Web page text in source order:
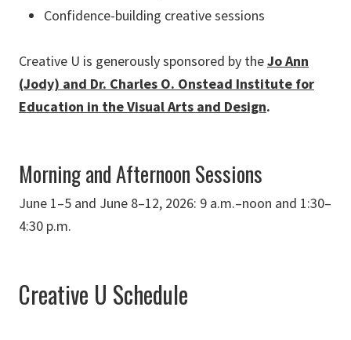
Confidence-building creative sessions
Creative U is generously sponsored by theJo Ann
(Jody) and Dr. Charles O. Onstead Institute for
Education in the Visual Arts and Design.
Morning and Afternoon Sessions
June 1–5 and June 8–12, 2026: 9 a.m.–noon and 1:30–
4:30 p.m.
Creative U Schedule